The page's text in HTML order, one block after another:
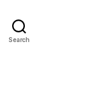
Search